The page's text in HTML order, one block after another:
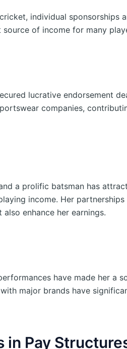
individual sponsorships
of income for many
lucrative endorsement
companies,
a prolific batsman has
income. Her
enhance her earnings.
have made her a
major brands have
in Pay